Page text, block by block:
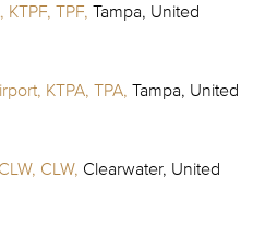
TPF, Tampa, United
KTPA, TPA, Tampa, United
CLW, Clearwater, United